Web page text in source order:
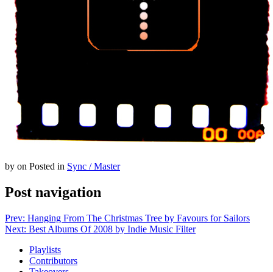
by on Posted in Sync / Master
Post navigation
Prev: Hanging From The Christmas Tree by Favours for Sailors
Next: Best Albums Of 2008 by Indie Music Filter
Playlists
Contributors